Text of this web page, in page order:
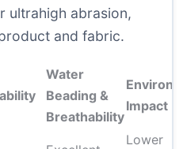
ultrahigh abrasion,
and fabric.
Water
Beading &
Breathability
Impact
Lower